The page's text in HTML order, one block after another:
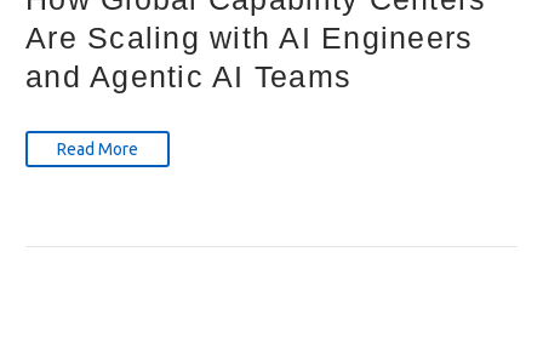
Are Scaling with AI Engineers
and Agentic AI Teams
Read More